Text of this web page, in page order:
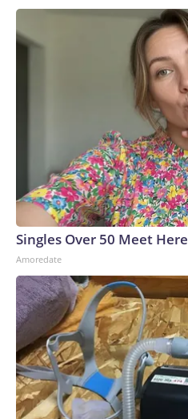
Singles Over 50 Meet Here
Amoredate